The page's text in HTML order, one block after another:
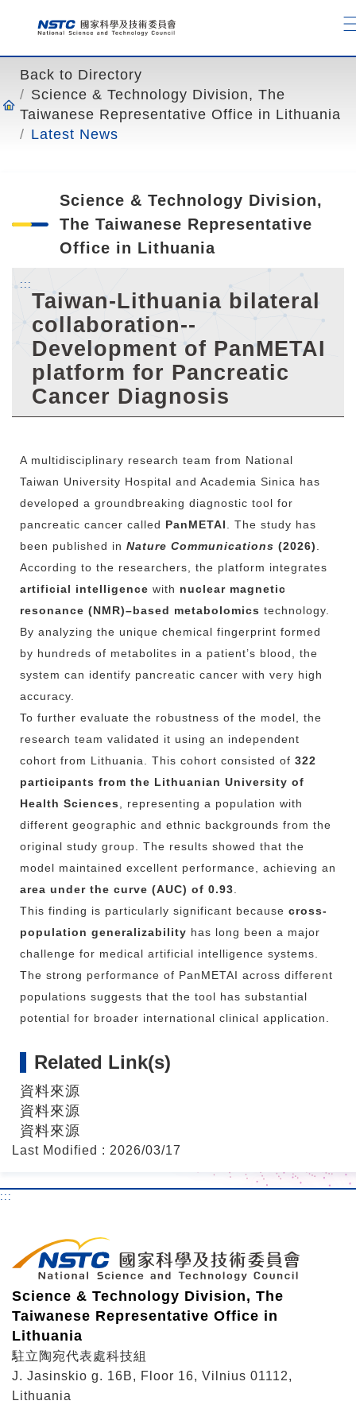
e
n
Back to Directory
Science & Technology Division, The
Taiwanese Representative Office in Lithuania
Latest News
Science & Technology Division,
The Taiwanese Representative
Office in Lithuania
:::
Taiwan-Lithuania bilateral
collaboration--
Development of PanMETAI
platform for Pancreatic
Cancer Diagnosis
A multidisciplinary research team from National
Taiwan University Hospital and Academia Sinica has
developed a groundbreaking diagnostic tool for
pancreatic cancer called PanMETAI The study has
been published in Nature Communications (2026)
According to the researchers, the platform integrates
artificial intelligence with nuclear magnetic
resonance (NMR)–based metabolomics technology.
By analyzing the unique chemical fingerprint formed
by hundreds of metabolites in a patient’s blood, the
system can identify pancreatic cancer with very high
accuracy.
To further evaluate the robustness of the model, the
research team validated it using an independent
cohort from Lithuania. This cohort consisted of 322
participants from the Lithuanian University of
Health Sciences representing a population with
different geographic and ethnic backgrounds from the
original study group. The results showed that the
model maintained excellent performance, achieving an
area under the curve (AUC) of 0.93
This finding is particularly significant because cross-
population generalizability has long been a major
challenge for medical artificial intelligence systems.
The strong performance of PanMETAI across different
populations suggests that the tool has substantial
potential for broader international clinical application.
Related Link(s)
資料來源
資料來源
資料來源
Last Modified : 2026/03/17
:::
Science & Technology Division, The
Taiwanese Representative Office in
Lithuania
駐立陶宛代表處科技組
J. Jasinskio g. 16B, Floor 16, Vilnius 01112,
Lithuania